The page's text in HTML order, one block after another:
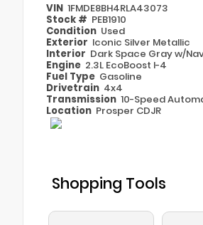
VIN 1FMDE8BH4RLA43073
Stock # PEB1910
Condition Used
Exterior Iconic Silver Metallic
Interior Dark Space Gray w/
Engine 2.3L EcoBoost I-4
Fuel Type Gasoline
Drivetrain 4x4
Transmission 10-Speed
Location Prosper CDJR
Shopping Tools